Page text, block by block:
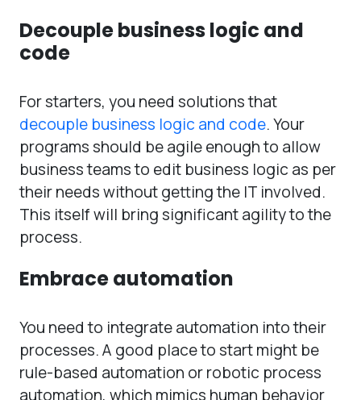
Decouple business logic and
code
For starters, you need solutions that
decouple business logic and code. Your
programs should be agile enough to allow
business teams to edit business logic as per
their needs without getting the IT involved.
This itself will bring significant agility to the
process.
Embrace automation
You need to integrate automation into their
processes. A good place to start might be
rule-based automation or robotic process
automation, which mimics human behavior